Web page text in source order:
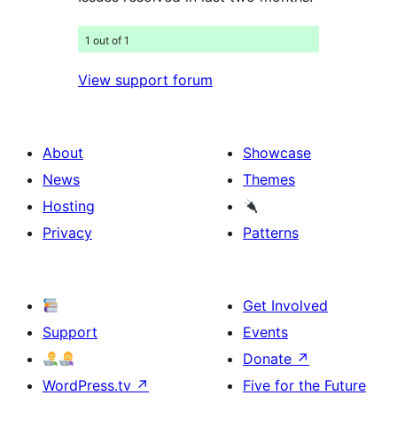
1 out of 1
View support forum
About
News
Hosting
Privacy
Showcase
Themes
Patterns
Support
WordPress.tv ↗
Get Involved
Events
Donate ↗
Five for the Future